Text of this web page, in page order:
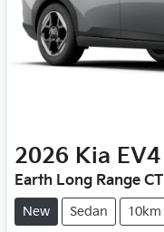
2026 Kia EV4
Earth Long Range CT
New Sedan 10km